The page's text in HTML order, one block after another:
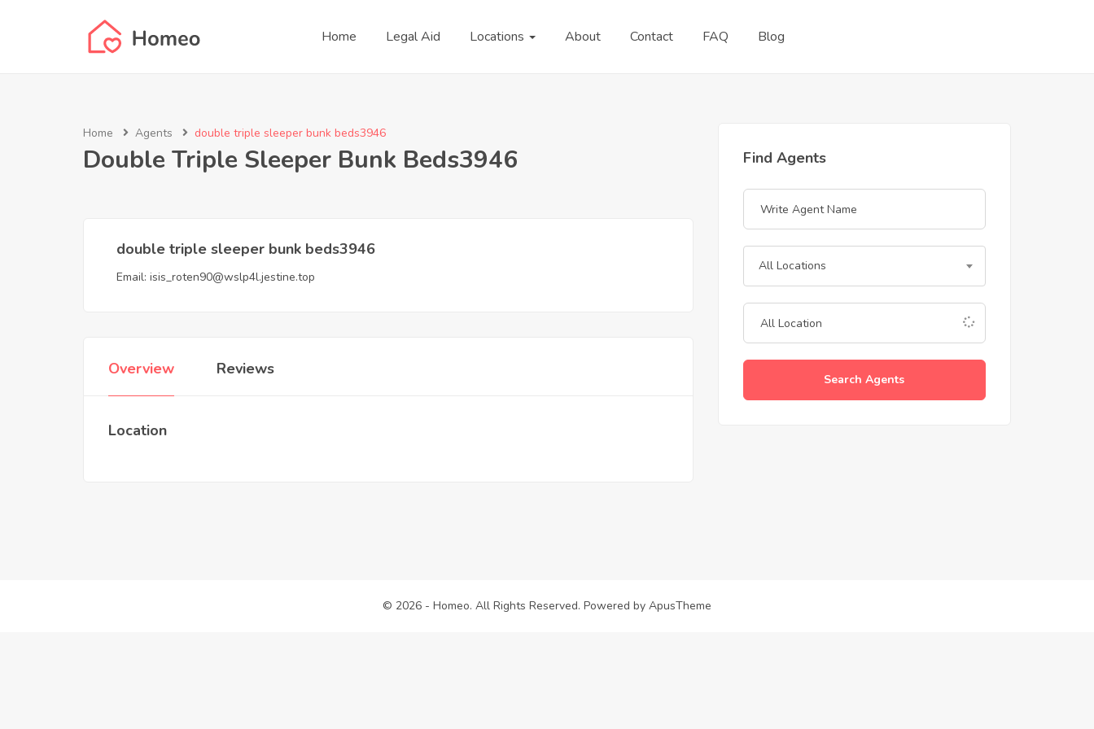
Home Legal Aid Locations About Contact FAQ Blog
Home Agents double triple sleeper bunk beds3946
Double Triple Sleeper Bunk Beds3946
double triple sleeper bunk beds3946
Email: isis_roten90@wslp4l.jestine.top
Overview Reviews
Location
Find Agents
All Locations
Search Agents
© 2026 - Homeo. All Rights Reserved. Powered by ApusTheme